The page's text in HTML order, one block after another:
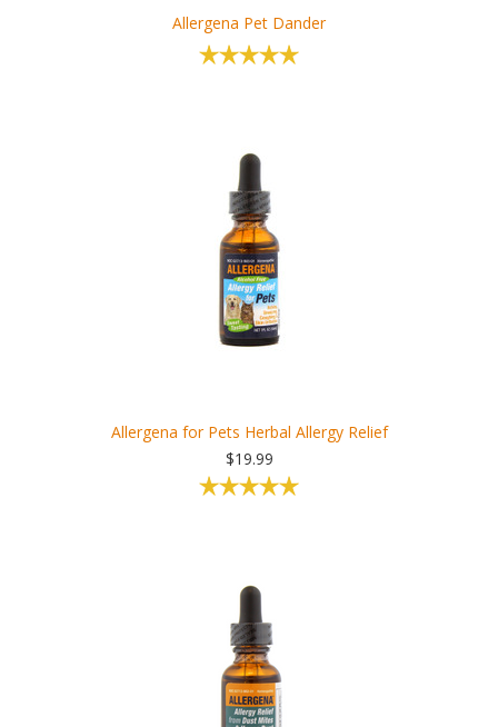
Allergena Pet Dander
Allergena for Pets Herbal Allergy Relief
$19.99